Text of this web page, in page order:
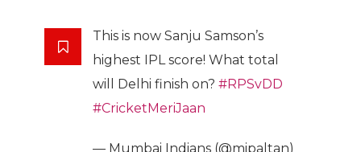
This is now Sanju Samson’s
highest IPL score! What total
will Delhi finish on? #RPSvDD
#CricketMeriJaan
— Mumbai Indians (@mipaltan)